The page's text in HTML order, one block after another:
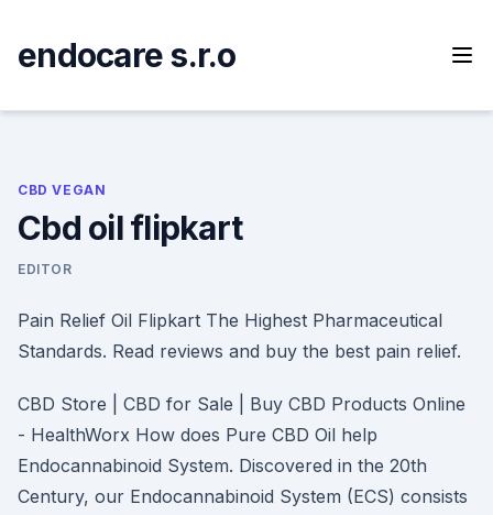
content
endocare s.r.o
CBD VEGAN
Cbd oil flipkart
EDITOR
Pain Relief Oil Flipkart The Highest Pharmaceutical
Standards. Read reviews and buy the best pain relief.
CBD Store | CBD for Sale | Buy CBD Products Online
- HealthWorx How does Pure CBD Oil help
Endocannabinoid System. Discovered in the 20th
Century, our Endocannabinoid System (ECS) consists